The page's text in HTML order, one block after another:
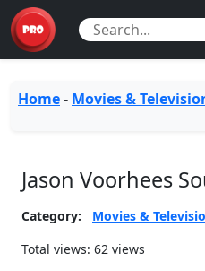
Home- Movies &
Jason Voorhees
Category:
Movies &
Total views: 62 views